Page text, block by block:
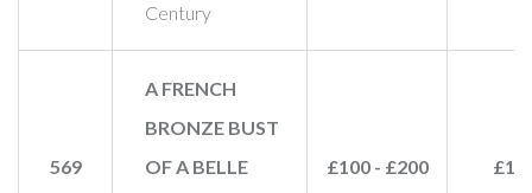
Century
569
A FRENCH
BRONZE BUST
OF A BELLE
£100 - £200